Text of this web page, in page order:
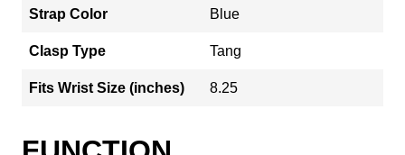
Strap Color Blue
Clasp Type Tang
Fits Wrist Size (inches) 8.25